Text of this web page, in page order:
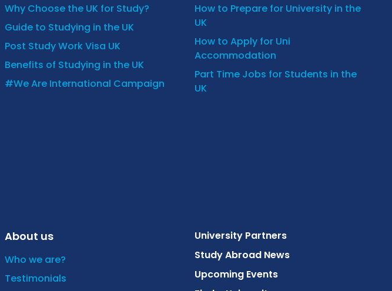
Why Choose the UK for Study?
Guide to Studying in the UK
Post Study Work Visa UK
Benefits of Studying in the UK
#We Are International Campaign
How to Prepare for University in the
UK
How to Apply for Uni
Accommodation
Part Time Jobs for Students in the
UK
About us
Who we are?
Testimonials
University Partners
Study Abroad News
Upcoming Events